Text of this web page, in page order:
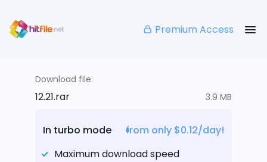
Premium Access
Download file:
12.21.rar 3.9 MB
In turbo mode
from only $0.12/day!
Maximum download speed